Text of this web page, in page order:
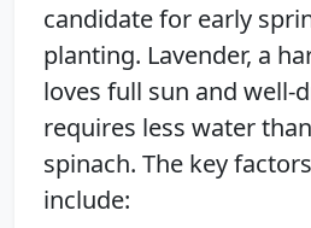
candidate for early
planting. Lavender, a
loves full sun and well-
requires less water
spinach. The key
include: